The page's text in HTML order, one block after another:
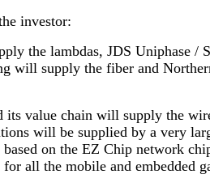
investor:
the lambdas, JDS Uniphase /
will supply the fiber and
its value chain will supply the
will be supplied by a very
based on the EZ Chip network
all the mobile and embedded